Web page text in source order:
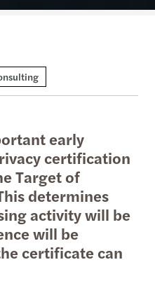
early
certification
Target of
determines
activity will be
will be
certificate can